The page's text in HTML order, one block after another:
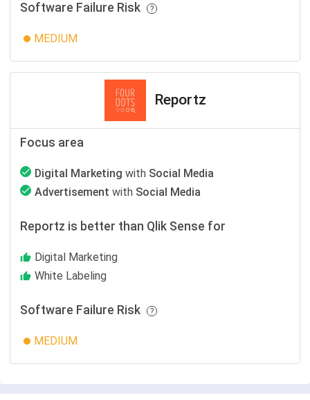
Software Failure Risk
MEDIUM
Reportz
Focus area
Digital Marketing with Social Media
Advertisement with Social Media
Reportz is better than Qlik Sense for
Digital Marketing
White Labeling
Software Failure Risk
MEDIUM